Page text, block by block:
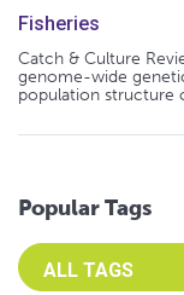
Fisheries
Catch & Culture
genome-wide
population structure
Popular Tags
Select an Advocate